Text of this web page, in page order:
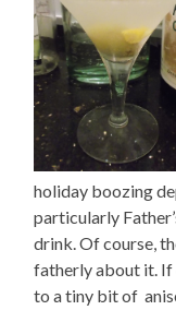
holiday boozing
particularly
drink. Of course,
fatherly about it. If
to a tiny bit of